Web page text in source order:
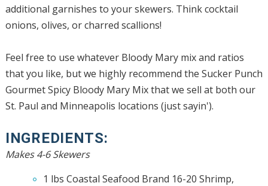
additional garnishes to your skewers. Think cocktail
onions, olives, or charred scallions!
Feel free to use whatever Bloody Mary mix and ratios
that you like, but we highly recommend the Sucker Punch
Gourmet Spicy Bloody Mary Mix that we sell at both our
St. Paul and Minneapolis locations (just sayin').
INGREDIENTS:
Makes 4-6 Skewers
1 lbs Coastal Seafood Brand 16-20 Shrimp,